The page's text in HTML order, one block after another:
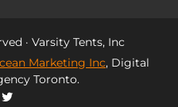
· Varsity Tents, Inc
Marketing Inc, Digital
Toronto.